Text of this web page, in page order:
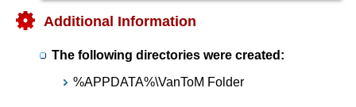
Additional Information
The following directories were created:
%APPDATA%\VanToM Folder